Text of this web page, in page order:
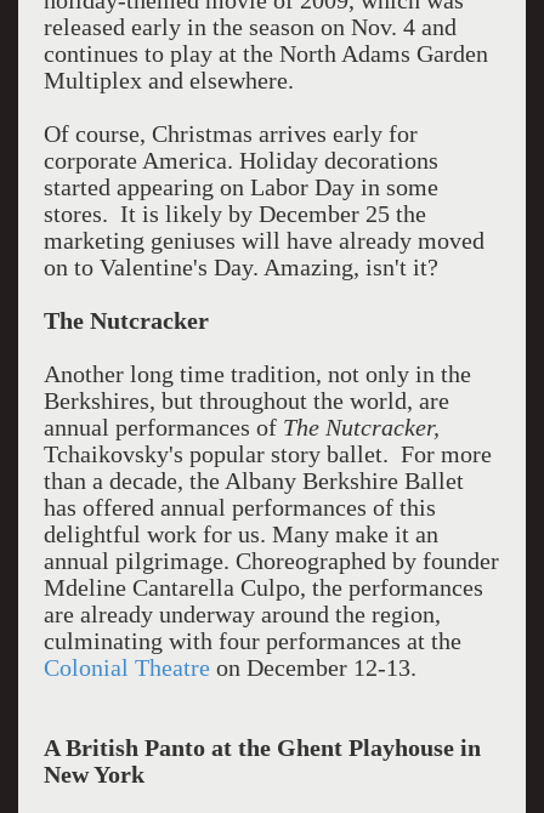
released early in the season on Nov. 4 and
continues to play at the North Adams Garden
Multiplex and elsewhere.
Of course, Christmas arrives early for
corporate America. Holiday decorations
started appearing on Labor Day in some
stores. It is likely by December 25 the
marketing geniuses will have already moved
on to Valentine's Day. Amazing, isn't it?
The Nutcracker
Another long time tradition, not only in the
Berkshires, but throughout the world, are
annual performances of The Nutcracker,
Tchaikovsky's popular story ballet. For more
than a decade, the Albany Berkshire Ballet
has offered annual performances of this
delightful work for us. Many make it an
annual pilgrimage. Choreographed by founder
Mdeline Cantarella Culpo, the performances
are already underway around the region,
culminating with four performances at the
Colonial Theatreon December 12-13.
A British Panto at the Ghent Playhouse in
New York